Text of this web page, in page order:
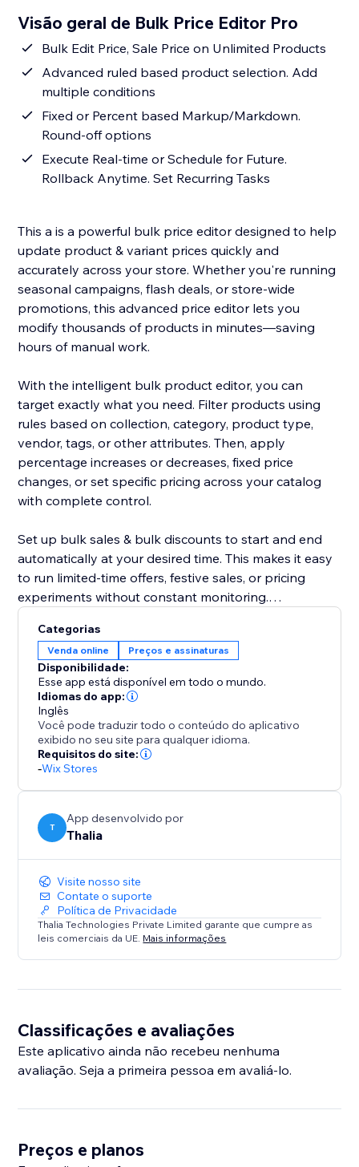
Visão geral de Bulk Price Editor Pro
Bulk Edit Price, Sale Price on Unlimited Products
Advanced ruled based product selection. Add
multiple conditions
Fixed or Percent based Markup/Markdown.
Round-off options
Execute Real-time or Schedule for Future.
Rollback Anytime. Set Recurring Tasks
This a is a powerful bulk price editor designed to help
update product & variant prices quickly and
accurately across your store. Whether you're running
seasonal campaigns, flash deals, or store-wide
promotions, this advanced price editor lets you
modify thousands of products in minutes—saving
hours of manual work.
With the intelligent bulk product editor, you can
target exactly what you need. Filter products using
rules based on collection, category, product type,
vendor, tags, or other attributes. Then, apply
percentage increases or decreases, fixed price
changes, or set specific pricing across your catalog
with complete control.
Set up bulk sales & bulk discounts to start and end
automatically at your desired time. This makes it easy
to run limited-time offers, festive sales, or pricing
experiments without constant monitoring.
The app also includes a safe rollback option, allowing
you to instantly revert changes if needed. Edit
unlimited products at an affordable price, maintain
pricing consistency, and execute large-scale updates
confidently.
Your product editor becomes faster, smarter, and
more reliable—making bulk pricing updates effortless
for growing stores.
Categorias
Venda online Preços e assinaturas
Disponibilidade:
Esse app está disponível em todo o mundo.
Idiomas do app:
Inglês
Você pode traduzir todo o conteúdo do aplicativo
exibido no seu site para qualquer idioma.
Requisitos do site:
-Wix Stores
T
App desenvolvido por
Thalia
Visite nosso site
Contate o suporte
Política de Privacidade
Thalia Technologies Private Limited garante que cumpre as
leis comerciais da UE. Mais informações
Classificações e avaliações
Este aplicativo ainda não recebeu nenhuma
avaliação. Seja a primeira pessoa em avaliá-lo.
Preços e planos